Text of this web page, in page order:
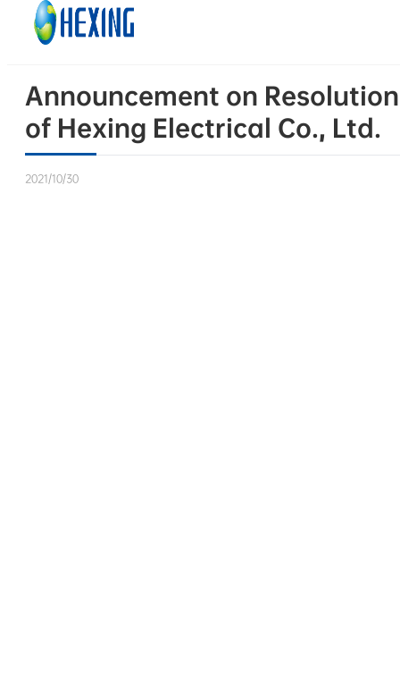
Skip to main content
Announcement on
of Hexing Electrical Co., Ltd.
2021/10/30